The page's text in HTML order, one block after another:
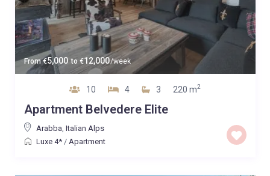
From€5,000 to €12,000/week
10 4 3 220 m2
Apartment Belvedere Elite
Arabba Italian Alps
Luxe 4*/ Apartment